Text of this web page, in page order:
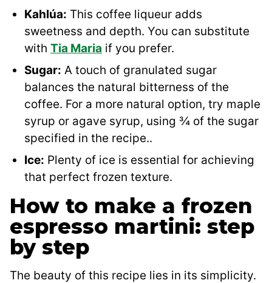
Kahlúa: This coffee liqueur adds
sweetness and depth. You can substitute
with Tia Maria if you prefer.
Sugar: A touch of granulated sugar
balances the natural bitterness of the
coffee. For a more natural option, try maple
syrup or agave syrup, using ¾ of the sugar
specified in the recipe..
Ice: Plenty of ice is essential for achieving
that perfect frozen texture.
How to make a frozen
espresso martini: step
by step
The beauty of this recipe lies in its simplicity.